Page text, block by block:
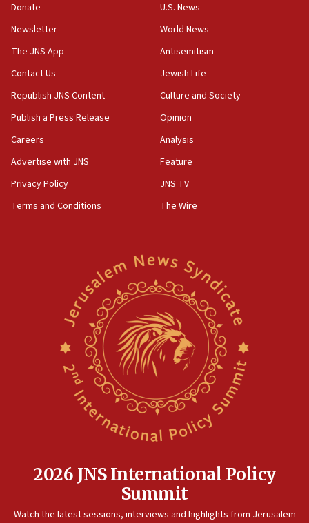
Donate
Newsletter
The JNS App
Contact Us
Republish JNS Content
Publish a Press Release
Careers
Advertise with JNS
Privacy Policy
Terms and Conditions
U.S. News
World News
Antisemitism
Jewish Life
Culture and Society
Opinion
Analysis
Feature
JNS TV
The Wire
2026 JNS International Policy
Summit
Watch the latest sessions, interviews and highlights from Jerusalem